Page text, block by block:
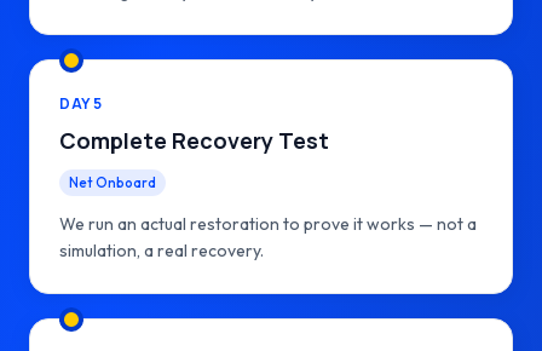
DAY 5
Complete Recovery Test
Net Onboard
We run an actual restoration to prove it works — not a
simulation, a real recovery.